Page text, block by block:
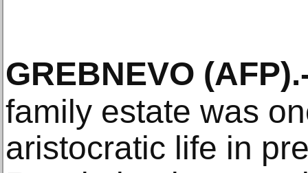
GREBNEVO (AFP)
family estate was
aristocratic life in